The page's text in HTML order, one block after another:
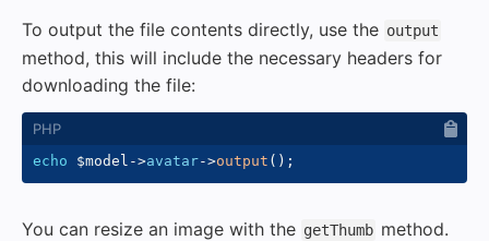
To output the file contents directly, use the output
method, this will include the necessary headers for
downloading the file:
echo $model ->avatar->output ( ) ;
You can resize an image with the getThumb method.